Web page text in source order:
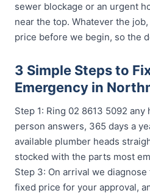
sewer blockage or an urgent
near the top. Whatever the
price before we begin, so the
3 Simple Steps to
Emergency in
Step 1: Ring 02 8613 5092
person answers, 365 days a
available plumber heads
stocked with the parts most
Step 3: On arrival we
fixed price for your approval,